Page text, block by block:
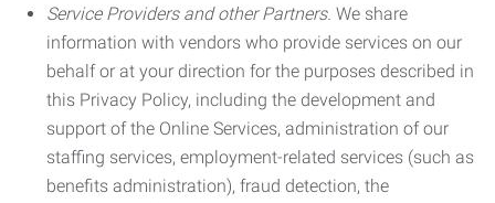
Service Providers and other Partners. We share
information with vendors who provide services on our
behalf or at your direction for the purposes described in
this Privacy Policy, including the development and
support of the Online Services, administration of our
staffing services, employment-related services (such as
benefits administration), fraud detection, the